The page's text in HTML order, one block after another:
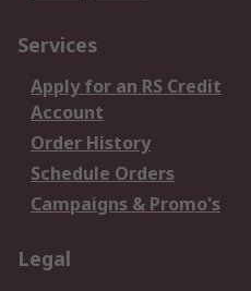
Services
Apply for an RS Credit
Account
Order History
Schedule Orders
Campaigns & Promo's
Legal